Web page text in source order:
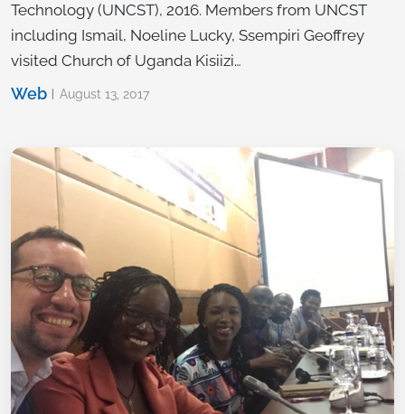
Technology (UNCST), 2016. Members from UNCST
including Ismail, Noeline Lucky, Ssempiri Geoffrey
visited Church of Uganda Kisiizi…
Web August 13, 2017